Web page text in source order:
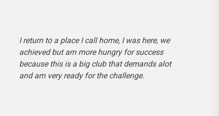
I return to a place I call home, I was here, we
achieved but am more hungry for success
because this is a big club that demands alot
and am very ready for the challenge.